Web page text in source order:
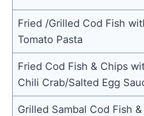
Fried /Grilled Cod Fish
Tomato Pasta
Fried Cod Fish & Chips
Chili Crab/Salted Egg
Grilled Sambal Cod Fish &